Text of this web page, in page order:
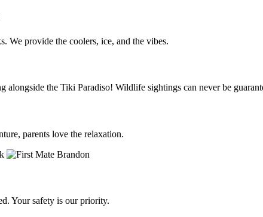
We provide the coolers, ice, and the vibes.
alongside the Tiki Paradiso! Wildlife sightings can never be
parents love the relaxation.
Your safety is our priority.